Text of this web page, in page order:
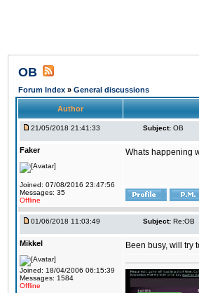
OB
Forum Index » General discussions
Author
21/05/2018 21:41:33 Subject: OB
Faker
Joined: 07/08/2016 23:47:56
Messages: 35
Offline
Whats happening
01/06/2018 11:03:49 Subject: Re:OB
Mikkel
Joined: 18/04/2006 06:15:39
Messages: 1584
Offline
Been busy, will try